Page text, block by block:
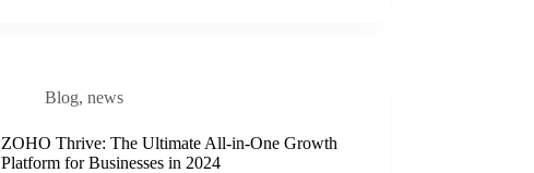
Blog,news
ZOHO Thrive: The Ultimate All-in-One Growth
Platform for Businesses in 2024